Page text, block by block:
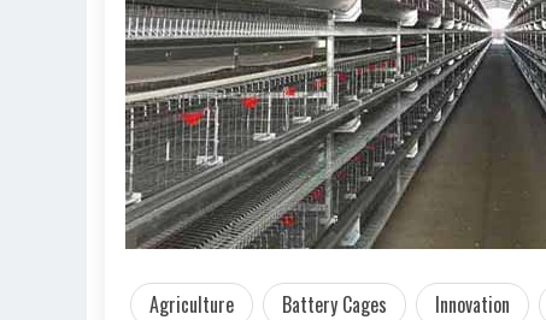
Agriculture Battery Cages Innovation